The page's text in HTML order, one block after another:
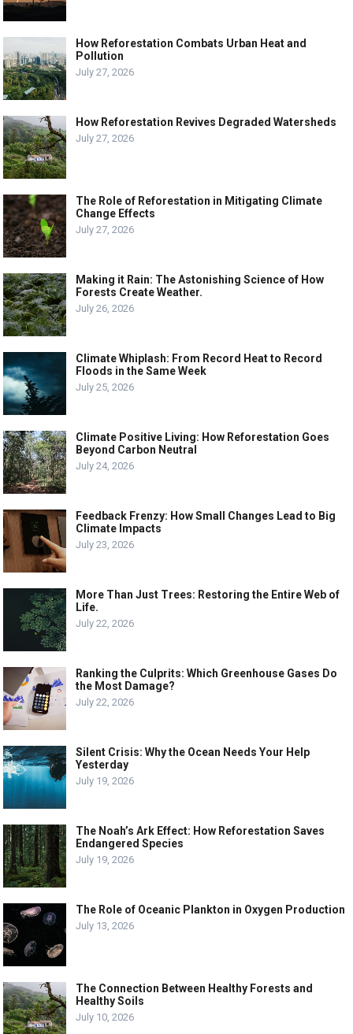
How Reforestation Combats Urban Heat and
Pollution
July 27, 2026
How Reforestation Revives Degraded Watersheds
July 27, 2026
The Role of Reforestation in Mitigating Climate
Change Effects
July 27, 2026
Making it Rain: The Astonishing Science of How
Forests Create Weather.
July 26, 2026
Climate Whiplash: From Record Heat to Record
Floods in the Same Week
July 25, 2026
Climate Positive Living: How Reforestation Goes
Beyond Carbon Neutral
July 24, 2026
Feedback Frenzy: How Small Changes Lead to Big
Climate Impacts
July 23, 2026
More Than Just Trees: Restoring the Entire Web of
Life.
July 22, 2026
Ranking the Culprits: Which Greenhouse Gases Do
the Most Damage?
July 22, 2026
Silent Crisis: Why the Ocean Needs Your Help
Yesterday
July 19, 2026
The Noah’s Ark Effect: How Reforestation Saves
Endangered Species
July 19, 2026
The Role of Oceanic Plankton in Oxygen Production
July 13, 2026
The Connection Between Healthy Forests and
Healthy Soils
July 10, 2026